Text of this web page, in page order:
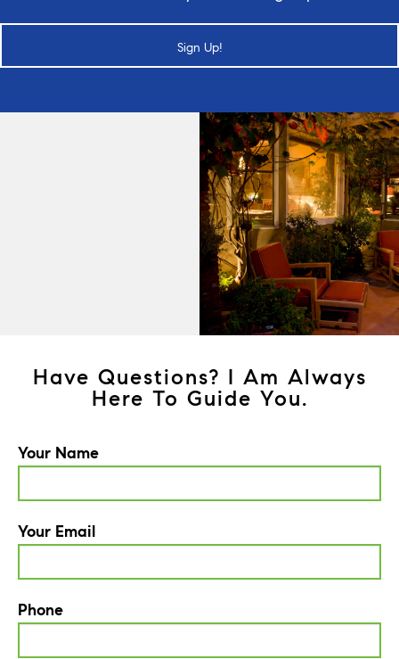
Sign Up!
Have Questions? I Am Always
Here To Guide You.
Your Name
Your Email
Phone